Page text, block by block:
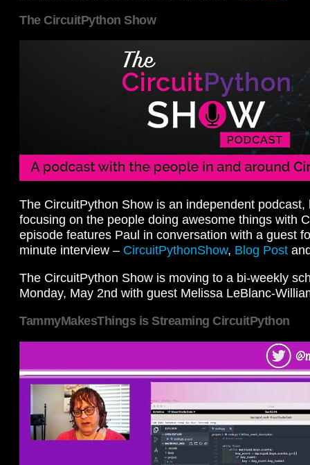
The CircuitPython Show
The CircuitPython Show is an independent podcast,
focusing on the people doing awesome things with
episode features Paul in conversation with a guest
minute interview – CircuitPythonShow, Blog Post
The CircuitPython Show is moving to a bi-weekly
Monday, May 2nd with guest Melissa LeBlanc-
TammyMakesThings is Streaming CircuitPython